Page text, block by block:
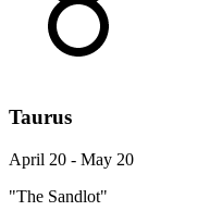
Taurus
April 20 - May 20
"The Sandlot"